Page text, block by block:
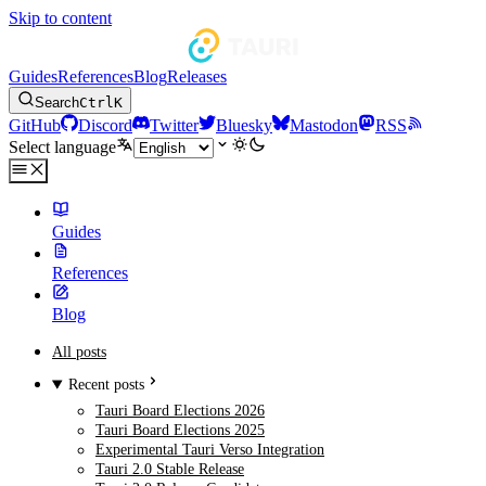
Skip to content
GuidesReferencesBlogReleases
SearchCtrlK
GitHub Discord Twitter Bluesky Mastodon
RSS
Select language
Guides
References
Blog
All posts
Recent posts
Tauri Board Elections 2026
Tauri Board Elections 2025
Experimental Tauri Verso Integration
Tauri 2.0 Stable Release